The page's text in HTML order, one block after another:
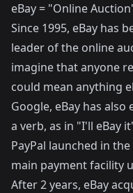
eBay = "Online
Since 1995, eBay has
leader of the online
imagine that anyone
could mean anything
Google, eBay has
a verb, as in "I'll eBay
PayPal launched in
main payment facility
After 2 years, eBay